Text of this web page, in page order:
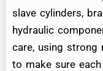
slave cylinders,
hydraulic
care, using strong
to make sure